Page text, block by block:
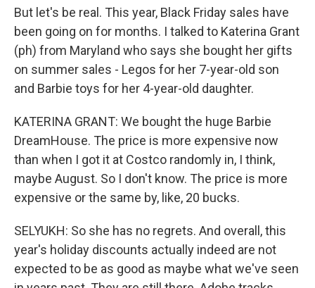
But let's be real. This year, Black Friday sales have
been going on for months. I talked to Katerina Grant
(ph) from Maryland who says she bought her gifts
on summer sales - Legos for her 7-year-old son
and Barbie toys for her 4-year-old daughter.
KATERINA GRANT: We bought the huge Barbie
DreamHouse. The price is more expensive now
than when I got it at Costco randomly in, I think,
maybe August. So I don't know. The price is more
expensive or the same by, like, 20 bucks.
SELYUKH: So she has no regrets. And overall, this
year's holiday discounts actually indeed are not
expected to be as good as maybe what we've seen